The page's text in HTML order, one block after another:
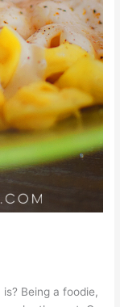
Being a foodie,